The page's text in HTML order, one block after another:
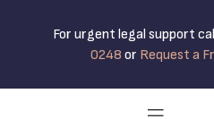
For urgent legal support
0248 or Request a